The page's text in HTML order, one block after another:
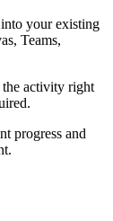
your existing
Teams,
the activity right
progress and